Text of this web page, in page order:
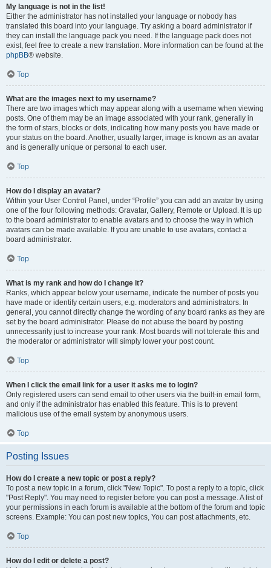
My language is not in the list!
Either the administrator has not installed your language or nobody has
translated this board into your language. Try asking a board administrator if
they can install the language pack you need. If the language pack does not
exist, feel free to create a new translation. More information can be found at the
phpBB® website.
Top
What are the images next to my username?
There are two images which may appear along with a username when viewing
posts. One of them may be an image associated with your rank, generally in
the form of stars, blocks or dots, indicating how many posts you have made or
your status on the board. Another, usually larger, image is known as an avatar
and is generally unique or personal to each user.
Top
How do I display an avatar?
Within your User Control Panel, under “Profile” you can add an avatar by using
one of the four following methods: Gravatar, Gallery, Remote or Upload. It is up
to the board administrator to enable avatars and to choose the way in which
avatars can be made available. If you are unable to use avatars, contact a
board administrator.
Top
What is my rank and how do I change it?
Ranks, which appear below your username, indicate the number of posts you
have made or identify certain users, e.g. moderators and administrators. In
general, you cannot directly change the wording of any board ranks as they are
set by the board administrator. Please do not abuse the board by posting
unnecessarily just to increase your rank. Most boards will not tolerate this and
the moderator or administrator will simply lower your post count.
Top
When I click the email link for a user it asks me to login?
Only registered users can send email to other users via the built-in email form,
and only if the administrator has enabled this feature. This is to prevent
malicious use of the email system by anonymous users.
Top
Posting Issues
How do I create a new topic or post a reply?
To post a new topic in a forum, click "New Topic". To post a reply to a topic, click
"Post Reply". You may need to register before you can post a message. A list of
your permissions in each forum is available at the bottom of the forum and topic
screens. Example: You can post new topics, You can post attachments, etc.
Top
How do I edit or delete a post?